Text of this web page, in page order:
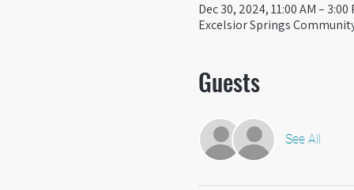
Dec 30, 2024, 11:00 AM – 3:00
Excelsior Springs
Guests
See All